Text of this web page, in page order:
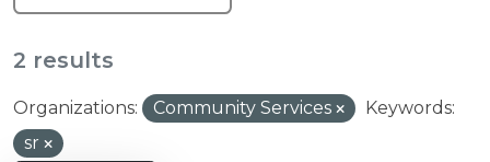
2 results
Organizations: Community Services
Keywords:
sr